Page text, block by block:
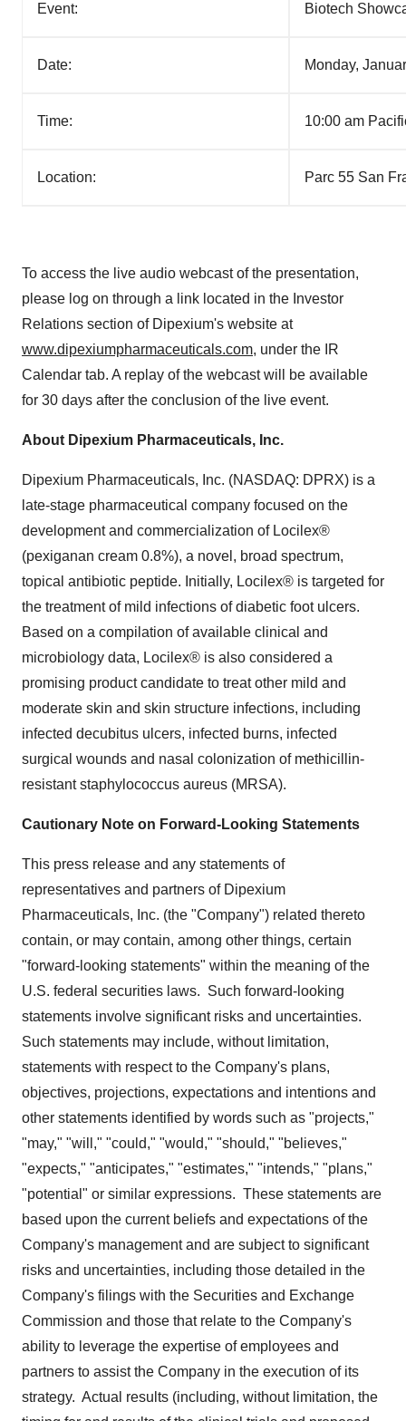
Event: Biotech
Date: Monday,
Time: 10:00 am
Location: Parc 55 San
To access the live audio webcast of the presentation,
please log on through a link located in the Investor
Relations section of Dipexium's website at
www.dipexiumpharmaceuticals.com, under the IR
Calendar tab. A replay of the webcast will be available
for 30 days after the conclusion of the live event.
About Dipexium Pharmaceuticals, Inc.
Dipexium Pharmaceuticals, Inc. (NASDAQ: DPRX) is a
late-stage pharmaceutical company focused on the
development and commercialization of Locilex®
(pexiganan cream 0.8%), a novel, broad spectrum,
topical antibiotic peptide. Initially, Locilex® is targeted for
the treatment of mild infections of diabetic foot ulcers.
Based on a compilation of available clinical and
microbiology data, Locilex® is also considered a
promising product candidate to treat other mild and
moderate skin and skin structure infections, including
infected decubitus ulcers, infected burns, infected
surgical wounds and nasal colonization of methicillin-
resistant staphylococcus aureus (MRSA).
Cautionary Note on Forward-Looking Statements
This press release and any statements of
representatives and partners of Dipexium
Pharmaceuticals, Inc. (the "Company") related thereto
contain, or may contain, among other things, certain
"forward-looking statements" within the meaning of the
U.S. federal securities laws. Such forward-looking
statements involve significant risks and uncertainties.
Such statements may include, without limitation,
statements with respect to the Company's plans,
objectives, projections, expectations and intentions and
other statements identified by words such as "projects,"
"may," "will," "could," "would," "should," "believes,"
"expects," "anticipates," "estimates," "intends," "plans,"
"potential" or similar expressions. These statements are
based upon the current beliefs and expectations of the
Company's management and are subject to significant
risks and uncertainties, including those detailed in the
Company's filings with the Securities and Exchange
Commission and those that relate to the Company's
ability to leverage the expertise of employees and
partners to assist the Company in the execution of its
strategy. Actual results (including, without limitation, the